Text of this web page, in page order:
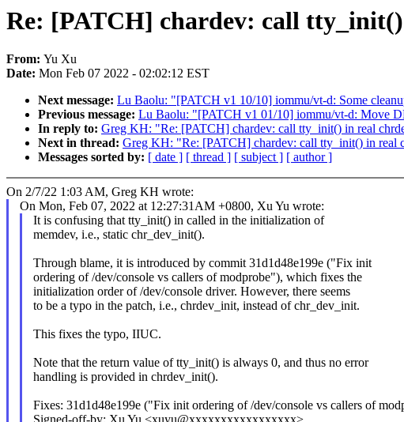
Re: [PATCH] chardev: call
From: Yu Xu
Date: Mon Feb 07 2022 - 02:02:12 EST
Next message: Lu Baolu: "[PATCH v1 10/10] iommu/vt-d: Some
Previous message: Lu Baolu: "[PATCH v1 01/10] iommu/vt-d: Move
In reply to: Greg KH: "Re: [PATCH] chardev: call tty_init() in real
Next in thread: Greg KH: "Re: [PATCH] chardev: call tty_init() in real
Messages sorted by: [ date ] [ thread ] [ subject ] [ author ]
On 2/7/22 1:03 AM, Greg KH wrote:
On Mon, Feb 07, 2022 at 12:27:31AM +0800, Xu Yu wrote:
It is confusing that tty_init() in called in the initialization of
memdev, i.e., static chr_dev_init().
Through blame, it is introduced by commit 31d1d48e199e ("Fix init
ordering of /dev/console vs callers of modprobe"), which fixes the
initialization order of /dev/console driver. However, there seems
to be a typo in the patch, i.e., chrdev_init, instead of chr_dev_init.
This fixes the typo, IIUC.
Note that the return value of tty_init() is always 0, and thus no error
handling is provided in chrdev_init().
Fixes: 31d1d48e199e ("Fix init ordering of /dev/console vs callers of